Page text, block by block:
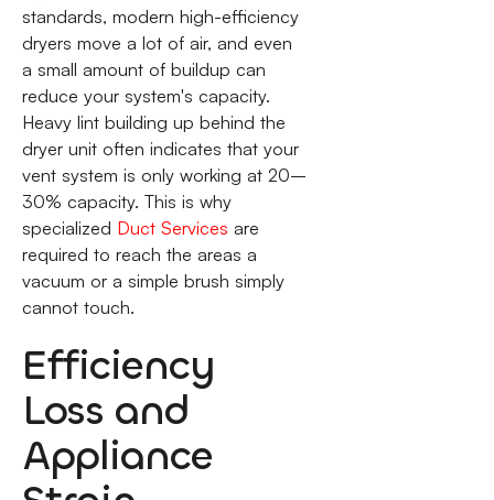
standards, modern high-efficiency
dryers move a lot of air, and even
a small amount of buildup can
reduce your system's capacity.
Heavy lint building up behind the
dryer unit often indicates that your
vent system is only working at 20–
30% capacity. This is why
specialized Duct Services are
required to reach the areas a
vacuum or a simple brush simply
cannot touch.
Efficiency
Loss and
Appliance